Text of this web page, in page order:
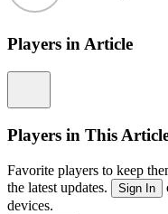
Players in Article
Players in This
Favorite players to keep
the latest updates.
Sign In
devices.